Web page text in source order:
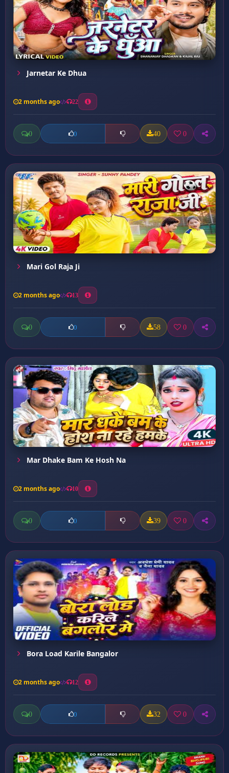
Jarnetar Ke Dhua
2 months ago 22
0 0 40 0
Mari Gol Raja Ji
2 months ago 13
0 0 58 0
Mar Dhake Bam Ke Hosh Na
2 months ago 10
0 0 39 0
Bora Load Karile Bangalor
2 months ago 12
0 0 32 0